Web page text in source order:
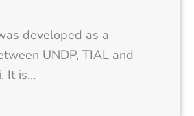
developed as a
UNDP, TIAL and
It is…